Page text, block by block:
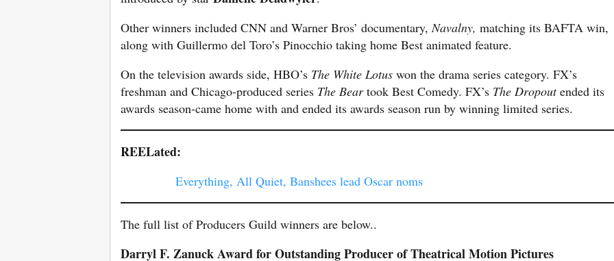
Other winners included CNN and Warner Bros’ documentary, Navalny, matching its BAFTA win,
along with Guillermo del Toro’s Pinocchio taking home Best animated feature.
On the television awards side, HBO’s The White Lotus won the drama series category. FX’s
freshman and Chicago-produced series The Beartook Best Comedy. FX’s The Dropoutended its
awards season-came home with and ended its awards season run by winning limited series.
REELated:
Everything, All Quiet, Banshees lead Oscar noms
The full list of Producers Guild winners are below..
Darryl F. Zanuck Award for Outstanding Producer of Theatrical Motion Pictures